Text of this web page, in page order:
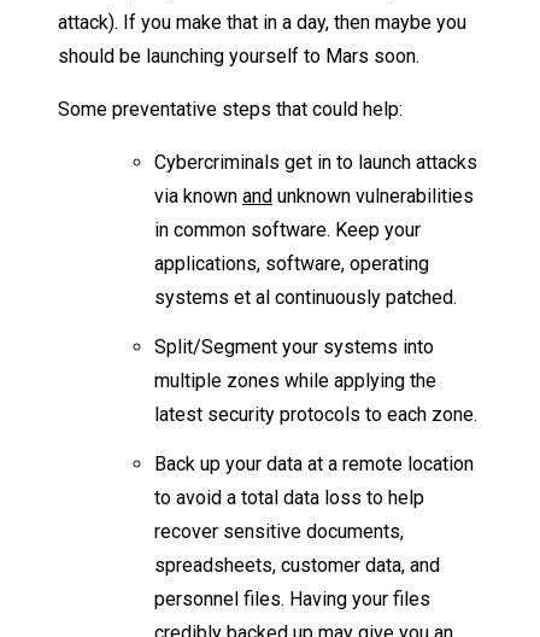
attack). If you make that in a day, then maybe you
should be launching yourself to Mars soon.
Some preventative steps that could help:
Cybercriminals get in to launch attacks
via known and unknown vulnerabilities
in common software. Keep your
applications, software, operating
systems et al continuously patched.
Split/Segment your systems into
multiple zones while applying the
latest security protocols to each zone.
Back up your data at a remote location
to avoid a total data loss to help
recover sensitive documents,
spreadsheets, customer data, and
personnel files. Having your files